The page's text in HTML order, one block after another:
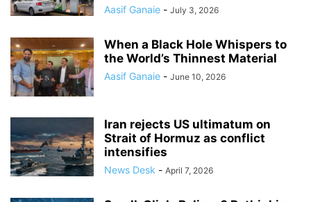
Aasif Ganaie - July 3, 2026
When a Black Hole Whispers to
the World’s Thinnest Material
Aasif Ganaie - June 10, 2026
Iran rejects US ultimatum on
Strait of Hormuz as conflict
intensifies
News Desk - April 7, 2026